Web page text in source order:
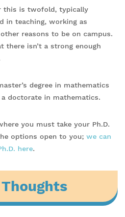
this is twofold, typically
in teaching, working as
reasons to be on campus.
there isn’t a strong enough
degree in mathematics
doctorate in mathematics.
you must take your Ph.D.
options open to you; we can
here.